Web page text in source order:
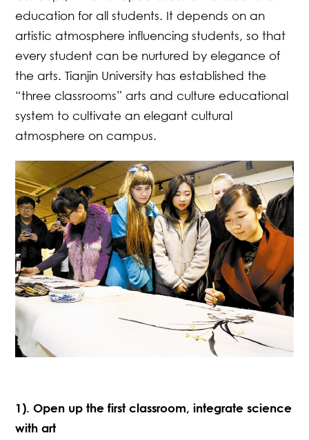
education for all students. It depends on an
artistic atmosphere influencing students, so that
every student can be nurtured by elegance of
the arts. Tianjin University has established the
“three classrooms” arts and culture educational
system to cultivate an elegant cultural
atmosphere on campus.
1). Open up the first classroom, integrate science
with art